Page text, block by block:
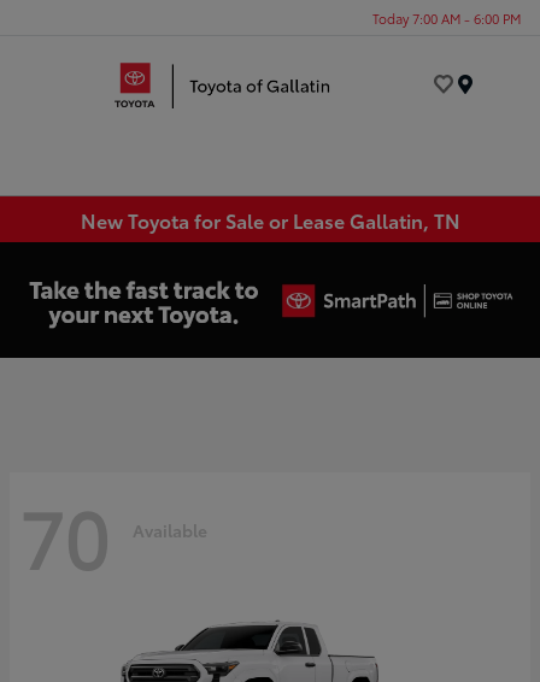
Today 7:00 AM - 6:00 PM
New Toyota for Sale or Lease Gallatin, TN
70 Available